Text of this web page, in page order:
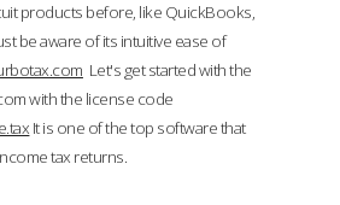
products before, like QuickBooks,
be aware of its intuitive ease of
Let's get started with the
with the license code
It is one of the top software that
tax returns.